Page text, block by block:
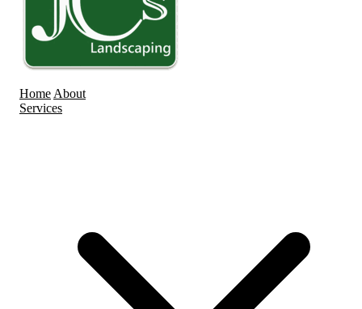
Home About
Services